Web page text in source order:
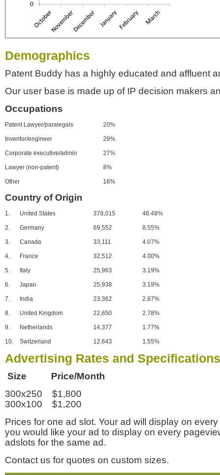
Demographics
Patent Buddy has a highly educated and affluent
Our user base is made up of IP decision makers
Occupations
Patent Lawyer/paralegals 20%
Inventor/engineer 29%
Corporate executive/admin 27%
Lawyer (non-patent) 8%
Other 16%
Country of Origin
1. United States 378,015 46.48%
2. Germany 69,552 8.55%
3. Canada 33,111 4.07%
4. France 32,512 4.00%
5. Italy 25,963 3.19%
6. Japan 25,938 3.19%
7. India 23,362 2.87%
8. United Kingdom 22,650 2.78%
9. Netherlands 14,377 1.77%
10. Switzerland 12,643 1.55%
Advertising Rates and Specifications
Size Price/Month
300x250 $1,800
300x100 $1,200
Prices for one ad slot. Your ad will display on
you would like your ad to display on every
adslots for the same ad.
Contact us for quotes on custom sizes.